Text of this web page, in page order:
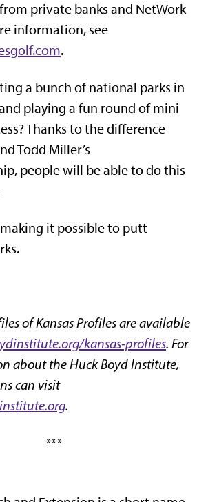
private banks and NetWork
information, see
.
a bunch of national parks in
playing a fun round of mini
Thanks to the difference
Todd Miller’s
people will be able to do this
it possible to putt
of Kansas Profiles are available
kansas-profiles. For
about the Huck Boyd Institute,
can visit
.
***